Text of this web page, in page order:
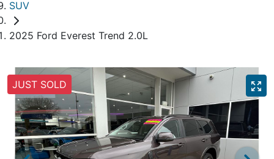
SUV
2025 Ford Everest Trend 2.0L
JUST SOLD